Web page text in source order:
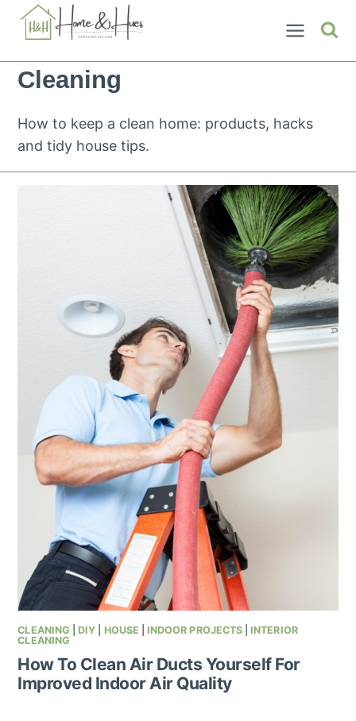
Skip
Cleaning
How to keep a clean home: products, hacks
and tidy house tips.
CLEANING |DIY HOUSE |INDOOR PROJECTS |INTERIOR
CLEANING
How To Clean Air Ducts Yourself For
Improved Indoor Air Quality